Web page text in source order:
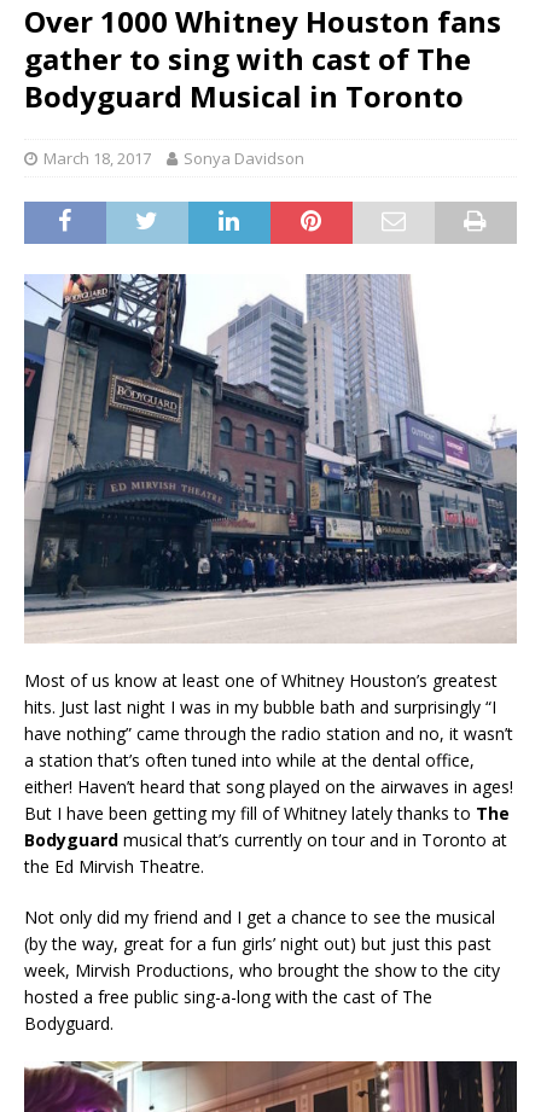
Over 1000 Whitney Houston fans
gather to sing with cast of The
Bodyguard Musical in Toronto
March 18, 2017 Sonya Davidson
Most of us know at least one of Whitney Houston’s greatest
hits. Just last night I was in my bubble bath and surprisingly “I
have nothing” came through the radio station and no, it wasn’t
a station that’s often tuned into while at the dental office,
either! Haven’t heard that song played on the airwaves in ages!
But I have been getting my fill of Whitney lately thanks to The
Bodyguard musical that’s currently on tour and in Toronto at
the Ed Mirvish Theatre.
Not only did my friend and I get a chance to see the musical
(by the way, great for a fun girls’ night out) but just this past
week, Mirvish Productions, who brought the show to the city
hosted a free public sing-a-long with the cast of The
Bodyguard.